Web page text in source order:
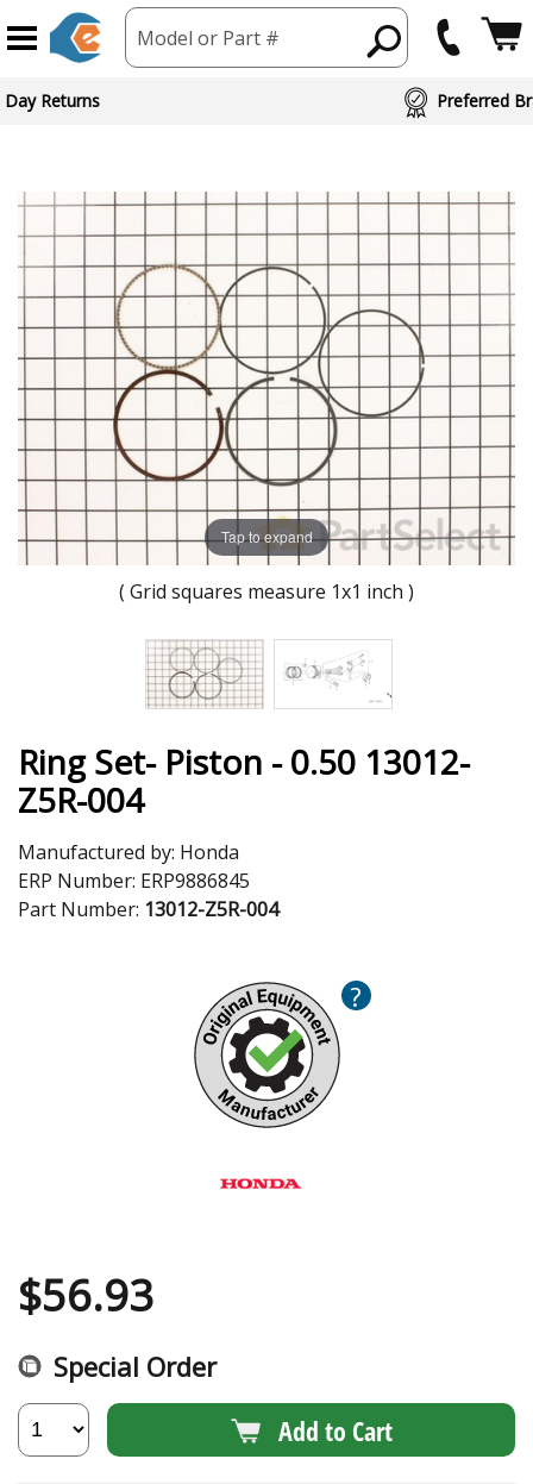
Model or Part #
Day Returns Preferred
Tap to expand
( Grid squares measure 1x1 inch )
Ring Set- Piston - 0.50 13012-
Z5R-004
Manufactured by: Honda
ERP Number: ERP9886845
Part Number: 13012-Z5R-004
?
$56.93
Special Order
Add to Cart